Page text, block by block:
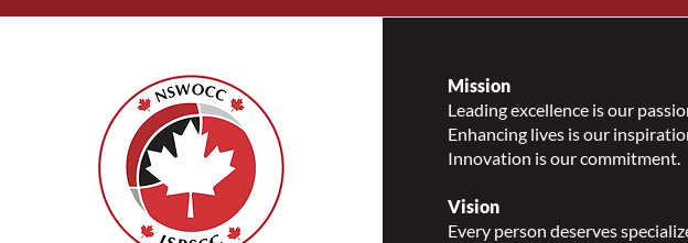
Complete the FREE Online
Indigenous Canada Course
offered by the University of
Alberta today!
Mission
Leading excellence is our
Enhancing lives is our
Innovation is our commitment.
Vision
Every person deserves